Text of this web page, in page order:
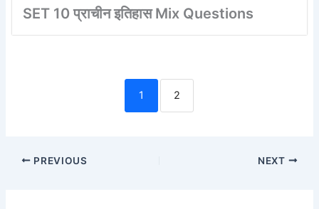
SET 10 प्राचीन इतिहास Mix Questions
1 2
PREVIOUS NEXT